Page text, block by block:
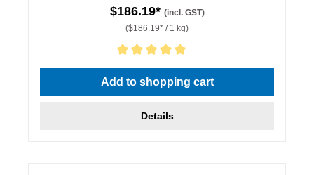
$186.19* (incl. GST)
($186.19* / 1 kg)
Average rating of 5 out of 5 stars
Add to shopping cart
Details